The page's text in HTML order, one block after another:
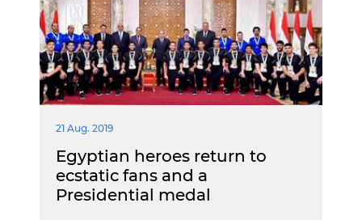
21 Aug. 2019
Egyptian heroes return to
ecstatic fans and a
Presidential medal